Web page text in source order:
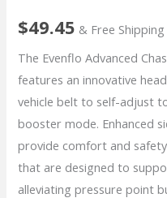
$49.45 & Free Shipping
The Evenflo Advanced
features an innovative
vehicle belt to self-adjust
booster mode. Enhanced
provide comfort and
that are designed to
alleviating pressure point